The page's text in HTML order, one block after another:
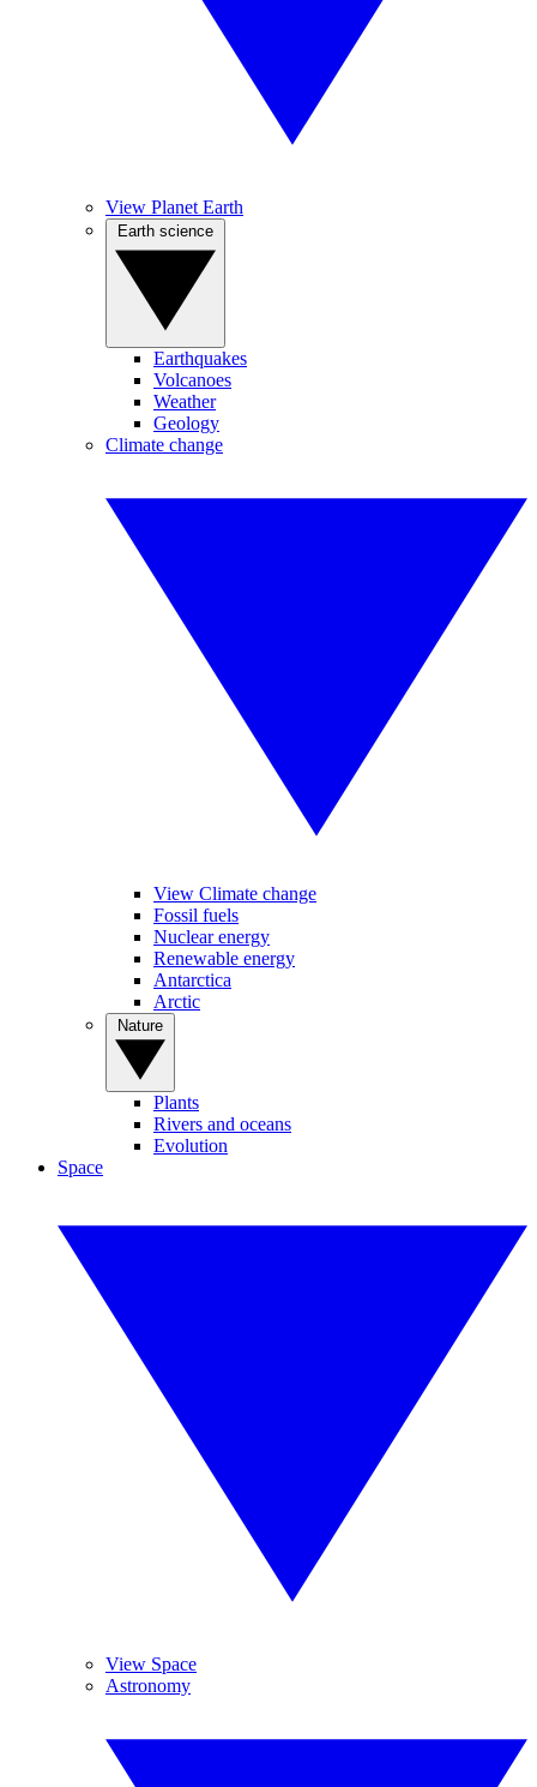
View Planet Earth
Earthquakes
Volcanoes
Weather
Geology
Climate change
View Climate change
Fossil fuels
Nuclear energy
Renewable energy
Antarctica
Arctic
Plants
Rivers and oceans
Evolution
Space
View Space
Astronomy